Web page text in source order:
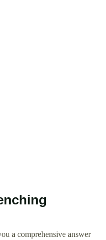
a comprehensive answer